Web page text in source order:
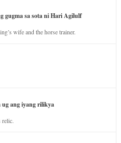
gugma sa sota ni Hari Agilulf
wife and the horse trainer.
ug ang iyang rilikya
relic.